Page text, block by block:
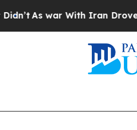
As war With Iran Drove oil